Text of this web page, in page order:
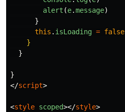
alert (e.message)
}
this . isLoading = false
}
  }
</script>
<style scoped></style>